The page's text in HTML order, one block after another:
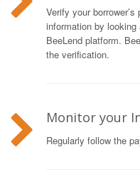
Verify your
information by
BeeLend platform.
the verification.
Monitor your
Regularly follow the